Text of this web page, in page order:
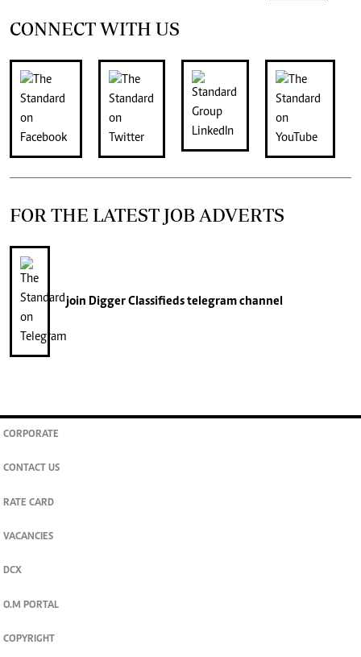
CONNECT WITH US
FOR THE LATEST JOB ADVERTS
join Digger Classifiedstelegram channel
CORPORATE
CONTACT US
RATE CARD
VACANCIES
DCX
O.M PORTAL
COPYRIGHT